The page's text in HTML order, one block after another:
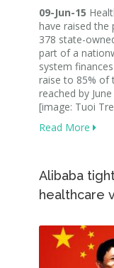
09-Jun-15
have raised the
378 state-
part of a
system
raise to 85% of
reached by
[image: Tuoi
Read More
Alibaba
healthcare